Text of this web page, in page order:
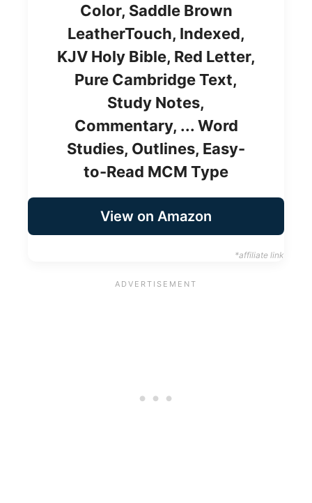
Color, Saddle Brown
LeatherTouch, Indexed,
KJV Holy Bible, Red Letter,
Pure Cambridge Text,
Study Notes,
Commentary, ... Word
Studies, Outlines, Easy-
to-Read MCM Type
View on Amazon
*affiliate link